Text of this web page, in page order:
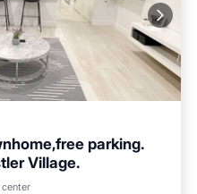
parking.
Village.
Pool